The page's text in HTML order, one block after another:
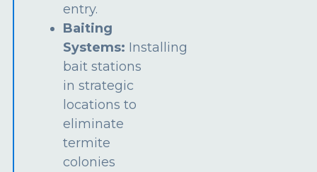
entry.
Baiting
Systems: Installing
bait stations
in strategic
locations to
eliminate
termite
colonies